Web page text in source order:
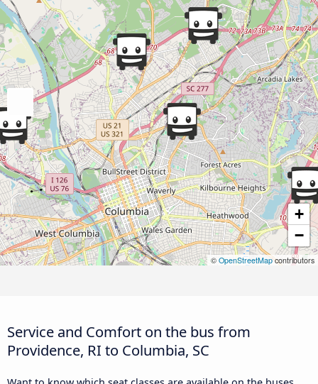
+
−
© OpenStreetMapcontributors
Service and Comfort on the bus from
Providence, RI to Columbia, SC